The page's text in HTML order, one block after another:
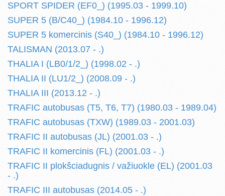
SPORT SPIDER (EF0_) (1995.03 - 1999.10)
SUPER 5 (B/C40_) (1984.10 - 1996.12)
SUPER 5 komercinis (S40_) (1984.10 - 1996.12)
TALISMAN (2013.07 - .)
THALIA I (LB0/1/2_) (1998.02 - .)
THALIA II (LU1/2_) (2008.09 - .)
THALIA III (2013.12 - .)
TRAFIC autobusas (T5, T6, T7) (1980.03 - 1989.04)
TRAFIC autobusas (TXW) (1989.03 - 2001.03)
TRAFIC II autobusas (JL) (2001.03 - .)
TRAFIC II komercinis (FL) (2001.03 - .)
TRAFIC II plokšciadugnis / važiuokle (EL) (2001.03
- .)
TRAFIC III autobusas (2014.05 - .)